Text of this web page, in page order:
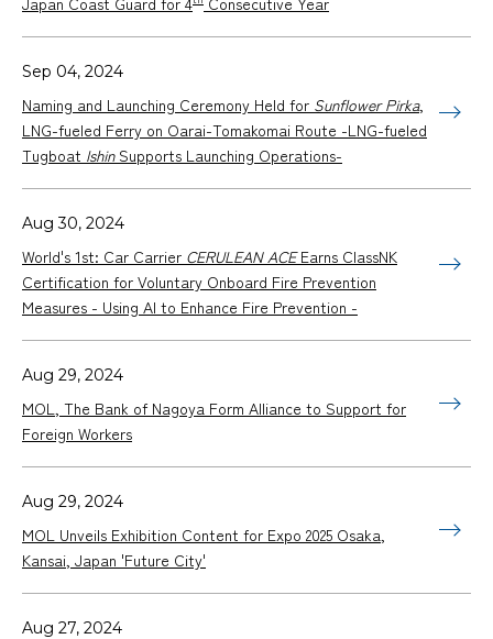
Sep 04, 2024
Naming and Launching Ceremony Held for Sunflower Pirka,
LNG-fueled Ferry on Oarai-Tomakomai Route -LNG-fueled
Tugboat IshinSupports Launching Operations-
Aug 30, 2024
World's 1st: Car Carrier CERULEAN ACEEarns ClassNK
Certification for Voluntary Onboard Fire Prevention
Measures - Using AI to Enhance Fire Prevention -
Aug 29, 2024
MOL, The Bank of Nagoya Form Alliance to Support for
Foreign Workers
Aug 29, 2024
MOL Unveils Exhibition Content for Expo 2025 Osaka,
Kansai, Japan 'Future City'
Aug 27, 2024